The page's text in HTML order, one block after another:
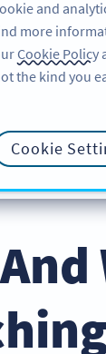
and
more
Cookie Policy
the kind you
Cookie